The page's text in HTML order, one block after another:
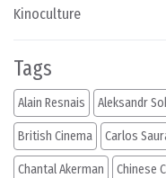
Kinoculture
Tags
Alain Resnais Aleksandr
British Cinema Carlos
Chantal Akerman Chinese